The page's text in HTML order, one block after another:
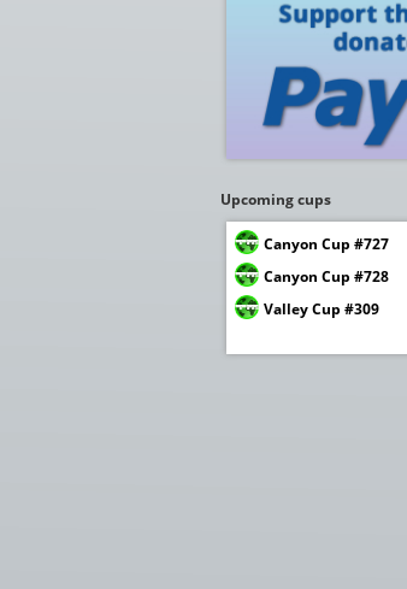
Upcoming cups
Canyon Cup #727
Canyon Cup #728
Valley Cup #309